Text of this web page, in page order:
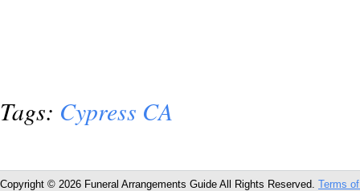
Tags: Cypress CA
Copyright © 2026 Funeral Arrangements Guide All Rights Reserved. Terms